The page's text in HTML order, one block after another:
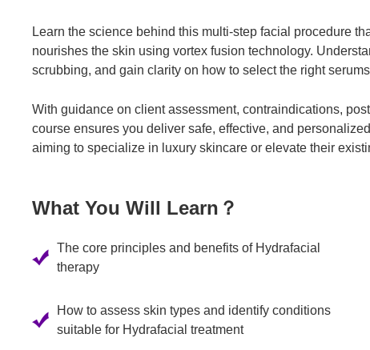
Learn the science behind this multi-step facial procedure
nourishes the skin using vortex fusion technology.
scrubbing, and gain clarity on how to select the right
With guidance on client assessment, contraindications,
course ensures you deliver safe, effective, and
aiming to specialize in luxury skincare or elevate their
What You Will Learn？
The core principles and benefits of Hydrafacial
therapy
How to assess skin types and identify conditions
suitable for Hydrafacial treatment